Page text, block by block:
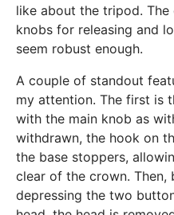
like about the tripod. The
knobs for releasing and
seem robust enough.
A couple of standout
my attention. The first is
with the main knob as
withdrawn, the hook on
the base stoppers,
clear of the crown.
depressing the two